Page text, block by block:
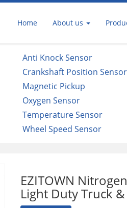
Home About us
Anti Knock Sensor
Crankshaft Position Sensor
Magnetic Pickup
Oxygen Sensor
Temperature Sensor
Wheel Speed Sensor
EZITOWN
Light Duty Truck